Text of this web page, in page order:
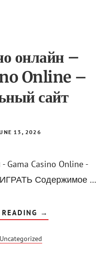
онлайн –
Online –
сайт
13, 2026
Gama Casino Online -
Содержимое …
ABOUT
ГАМА
ОНЛАЙН
–
→
Uncategorized